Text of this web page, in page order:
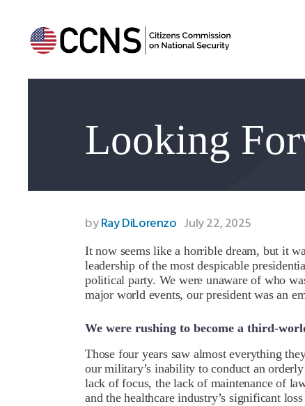
Looking
byRay DiLorenzo July 22, 2025
It now seems like a horrible dream, but it
leadership of the most despicable
political party. We were unaware of who
major world events, our president was an
We were rushing to become a third-
Those four years saw almost everything
our military’s inability to conduct an
lack of focus, the lack of maintenance of
and the healthcare industry’s significant